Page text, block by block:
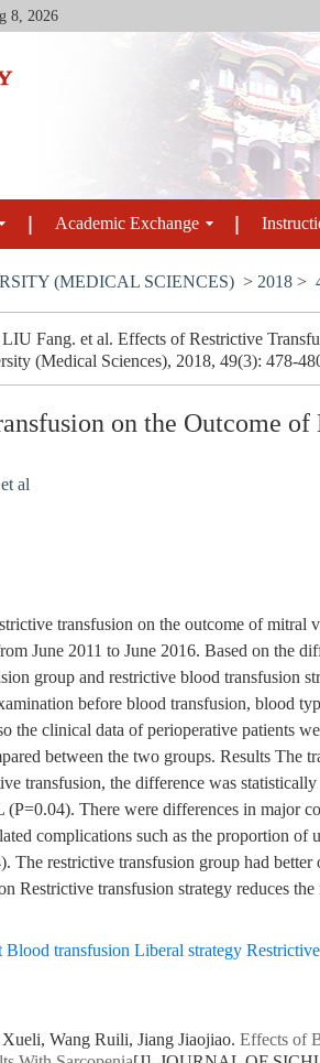
8, 2026
Academic Exchange
(MEDICAL SCIENCES) > 2018 >
Fang. et al. Effects of Restrictive
(Medical Sciences), 2018, 49(3): 478-
on the Outcome
al
transfusion on the outcome of mitral
June 2011 to June 2016. Based on the
group and restrictive blood transfusion
before blood transfusion, blood
the clinical data of perioperative patients
between the two groups. Results The
transfusion, the difference was
There were differences in major
complications such as the proportion
The restrictive transfusion group had
Restrictive transfusion strategy reduces
transfusion Liberal strategy
Wang Ruili, Jiang Jiaojiao. Effects of